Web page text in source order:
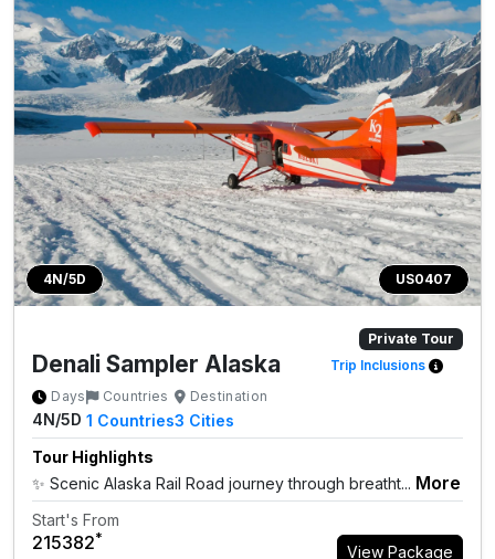
4N/5D US0407
Private Tour
Denali Sampler Alaska
Trip Inclusions
Days
4N/5D
Countries
1 Countries
Destination
3 Cities
Tour Highlights
✨ Scenic Alaska Rail Road journey through breatht... More
Start's From
₹215382*
View Package